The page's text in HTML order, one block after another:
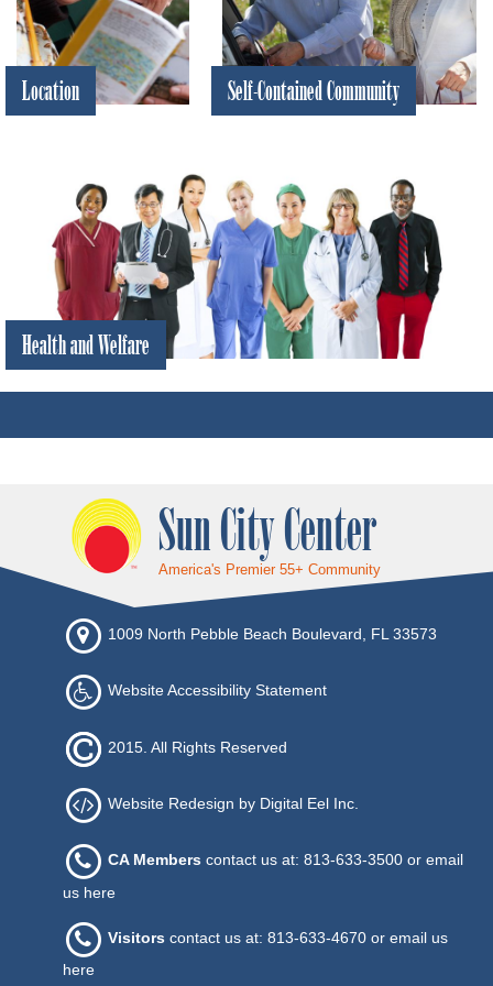
Location
World
attractions
are all
nearby
Self-Contained Community
Everything you need is right
Health and Welfare
Hospitals, doctors,
security and
Sun City Center
America's Premier 55+ Community
1009 North Pebble Beach Boulevard, FL 33573
Website Accessibility Statement
2015. All Rights Reserved
Website Redesign by Digital Eel Inc.
CA Members contact us at: 813-633-3500 oremail
us here
Visitors contact us at: 813-633-4670 oremail us
here